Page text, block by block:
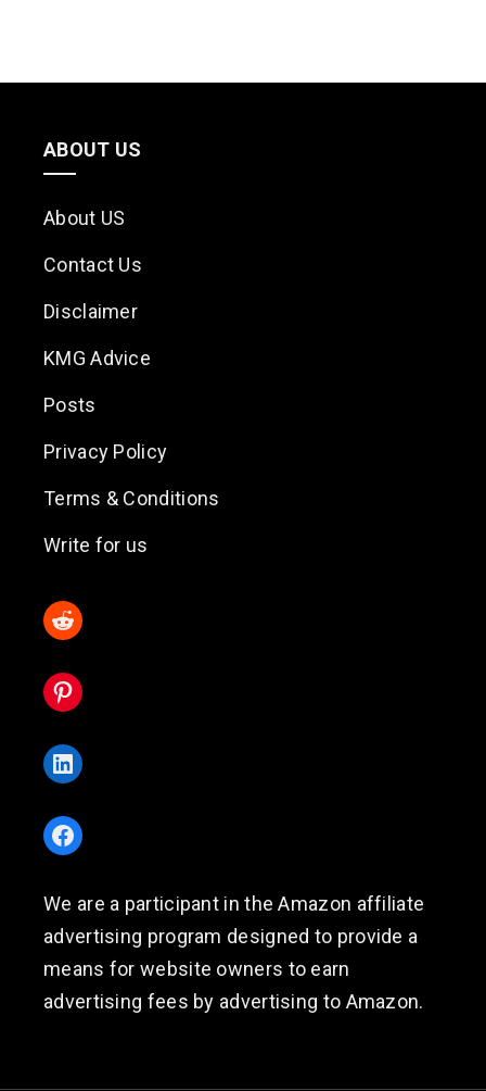
ABOUT US
About US
Contact Us
Disclaimer
KMG Advice
Posts
Privacy Policy
Terms & Conditions
Write for us
Reddit
Pinterest
LinkedIn
Facebook
We are a participant in the Amazon affiliate
advertising program designed to provide a
means for website owners to earn
advertising fees by advertising to Amazon.